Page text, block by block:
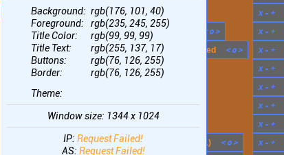
x - +
x - +
x - +
x - +
Samsung Gear S3 Frontier (faces 1) < o>
x - +
x - +
- Random String(s) < o>
x-+ Principles <o >
x - +
x -+ Programming Language Levels < o>
x-+ Rust Workflow Overview <o>
x -+ Programming Languages, Most Used < o>
x - +
Background: rgb(176, 101, 40)
Foreground:
rgb(235, 245, 255)
Title Color:
rgb(99, 99, 99)
Title Text:
rgb(255, 137, 17)
Buttons:
rgb(76, 126, 255)
Border:
rgb(76, 126, 255)
Theme:
Window size: 1344 x 1024
IP: Request Failed!
AS: Request Failed!